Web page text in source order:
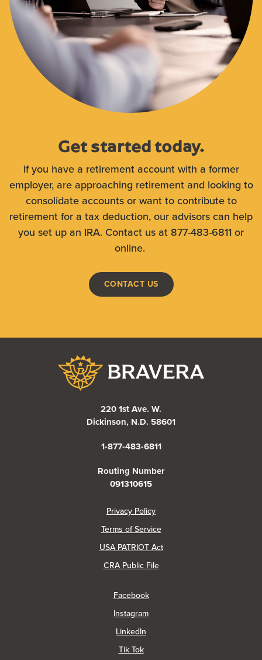
Get started today.
If you have a retirement account with a former
employer, are approaching retirement and looking to
consolidate accounts or want to contribute to
retirement for a tax deduction, our advisors can help
you set up an IRA. Contact us at 877-483-6811 or
online.
CONTACT US
220 1st Ave. W.
Dickinson, N.D. 58601
1-877-483-6811
Routing Number
091310615
Privacy Policy(Opens in a new Window)
Terms of Service
USA PATRIOT Act
CRA Public File(Opens in a new Window)
Facebook(Opens in a new Window)
Instagram(Opens in a new Window)
LinkedIn
Tik Tok(Opens in a new Window)